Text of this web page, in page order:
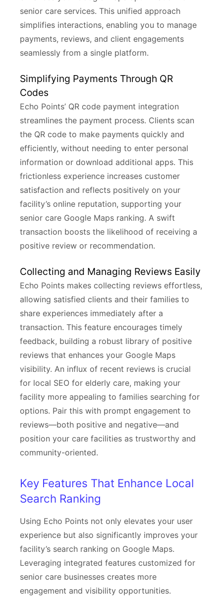
senior care services. This unified approach
simplifies interactions, enabling you to manage
payments, reviews, and client engagements
seamlessly from a single platform.
Simplifying Payments Through QR
Codes
Echo Points’ QR code payment integration
streamlines the payment process. Clients scan
the QR code to make payments quickly and
efficiently, without needing to enter personal
information or download additional apps. This
frictionless experience increases customer
satisfaction and reflects positively on your
facility’s online reputation, supporting your
senior care Google Maps ranking. A swift
transaction boosts the likelihood of receiving a
positive review or recommendation.
Collecting and Managing Reviews Easily
Echo Points makes collecting reviews effortless,
allowing satisfied clients and their families to
share experiences immediately after a
transaction. This feature encourages timely
feedback, building a robust library of positive
reviews that enhances your Google Maps
visibility. An influx of recent reviews is crucial
for local SEO for elderly care, making your
facility more appealing to families searching for
options. Pair this with prompt engagement to
reviews—both positive and negative—and
position your care facilities as trustworthy and
community-oriented.
Key Features That Enhance Local
Search Ranking
Using Echo Points not only elevates your user
experience but also significantly improves your
facility’s search ranking on Google Maps.
Leveraging integrated features customized for
senior care businesses creates more
engagement and visibility opportunities.